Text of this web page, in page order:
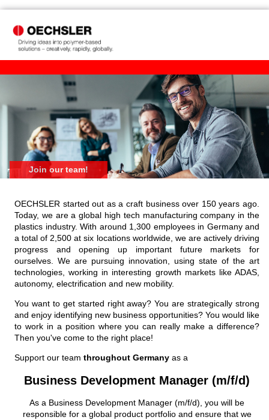
Join our team!
OECHSLER started out as a craft business over 150 years ago.
Today, we are a global high tech manufacturing company in the
plastics industry. With around 1,300 employees in Germany and
a total of 2,500 at six locations worldwide, we are actively driving
progress and opening up important future markets for
ourselves. We are pursuing innovation, using state of the art
technologies, working in interesting growth markets like ADAS,
autonomy, electrification and new mobility.
You want to get started right away? You are strategically strong
and enjoy identifying new business opportunities? You would like
to work in a position where you can really make a difference?
Then you've come to the right place!
Support our team throughout Germany as a
Business Development Manager (m/f/d)
As a Business Development Manager (m/f/d), you will be
responsible for a global product portfolio and ensure that we